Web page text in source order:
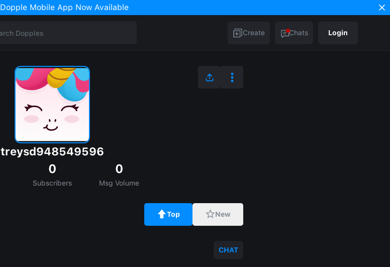
Dopple Mobile App Now Available
Create Chats Login
treysd948549596
0
Subscribers
0
Msg Volume
Top New
CHAT